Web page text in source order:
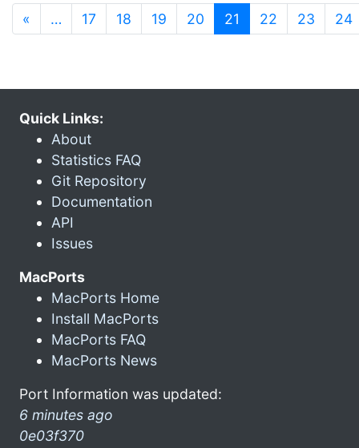
« … 17 18 19 20 21 (current)
22 23 24
Quick Links:
About
Statistics FAQ
Git Repository
Documentation
API
Issues
MacPorts
MacPorts Home
Install MacPorts
MacPorts FAQ
MacPorts News
Port Information was updated:
6 minutes ago
0e03f370